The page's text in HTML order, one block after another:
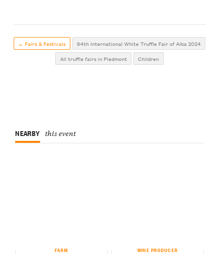
← Fairs & Festivals
94th International White Truffle Fair of Alba 2024
All truffle fairs in Piedmont
Children
NEARBY this event
FARM WINE PRODUCER